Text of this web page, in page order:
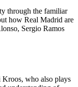
through the familiar
how Real Madrid are
Sergio Ramos
who also plays